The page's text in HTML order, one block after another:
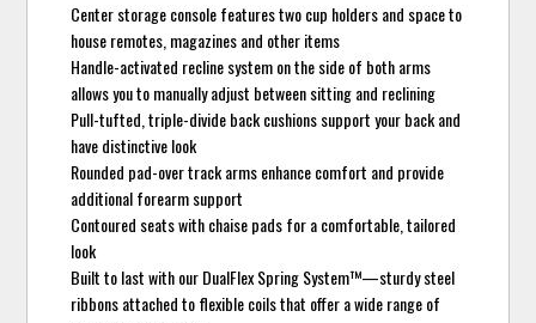
Center storage console features two cup holders and space to
house remotes, magazines and other items
Handle-activated recline system on the side of both arms
allows you to manually adjust between sitting and reclining
Pull-tufted, triple-divide back cushions support your back and
have distinctive look
Rounded pad-over track arms enhance comfort and provide
additional forearm support
Contoured seats with chaise pads for a comfortable, tailored
look
Built to last with our DualFlex Spring System™—sturdy steel
ribbons attached to flexible coils that offer a wide range of